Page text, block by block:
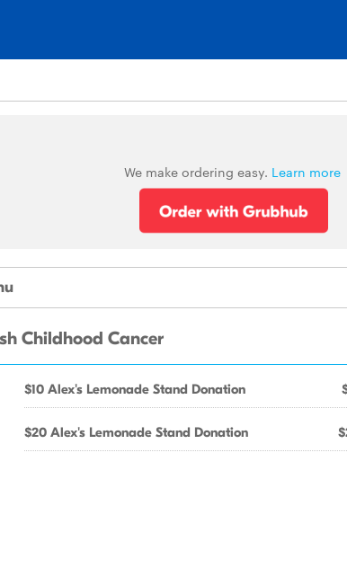
We make ordering easy. Learn more
Childhood Cancer
$10 Alex's Lemonade Stand Donation
$20 Alex's Lemonade Stand Donation